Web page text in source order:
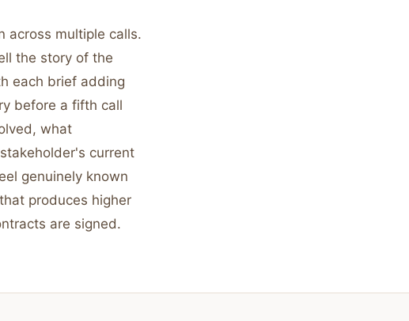
across multiple calls.
the story of the
each brief adding
before a fifth call
what
current
genuinely known
produces higher
are signed.